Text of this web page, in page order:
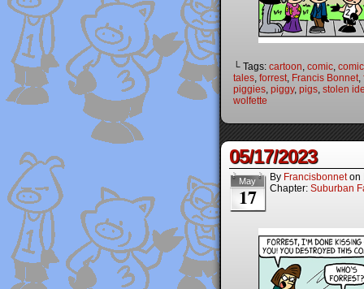
└ Tags: cartoon comic
tales forrest Francis Bonnet
piggies piggy, pigs stolen
wolfette
05/17/2023
May
17
By Francisbonnet on
Chapter: Suburban